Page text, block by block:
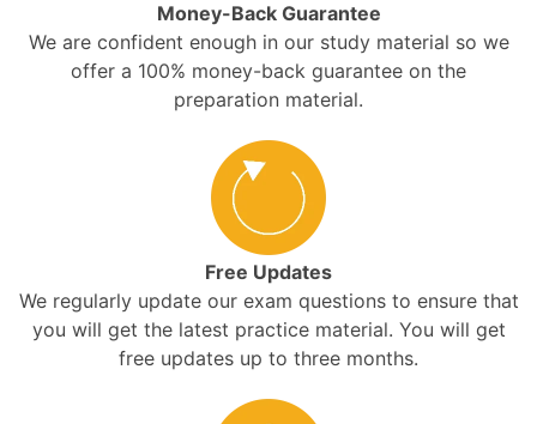
Money-Back Guarantee
We are confident enough in our study material so we
offer a 100% money-back guarantee on the
preparation material.
Free Updates
We regularly update our exam questions to ensure that
you will get the latest practice material. You will get
free updates up to three months.